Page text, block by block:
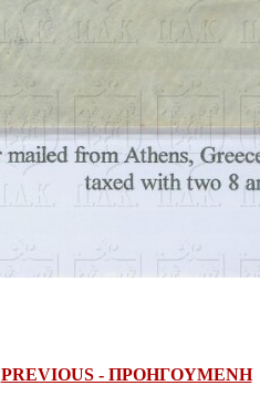
PREVIOUS - ΠΡΟΗΓΟΥΜΕΝΗ